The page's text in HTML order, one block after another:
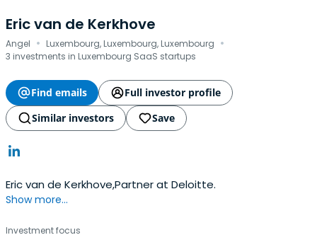
Eric van de Kerkhove
Angel · Luxembourg, Luxembourg, Luxembourg ·
3 investments in Luxembourg SaaS startups
Find emails
Full investor profile
Similar investors
Save
Eric van de Kerkhove,Partner at Deloitte.
Show more...
Investment focus